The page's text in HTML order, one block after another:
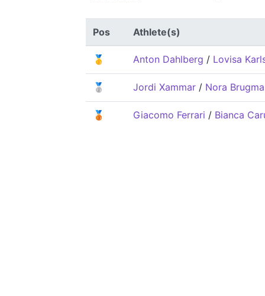
Pos Athlete(s)
🥇 Anton Dahlberg / Lovisa
🥈 Jordi Xammar / Nora
🥉 Giacomo Ferrari / Bianca